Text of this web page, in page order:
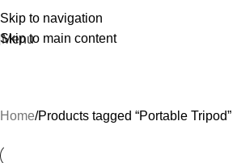
Skip to navigation
Skip to main content
Menu
Home Products tagged “Portable Tripod”